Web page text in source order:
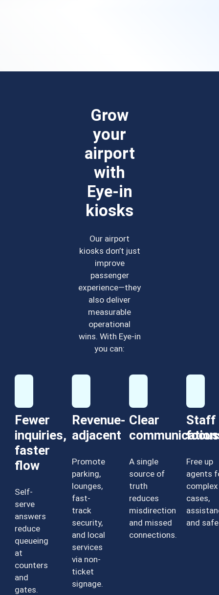
Grow
your
airport
with
Eye-in
kiosks
Our airport
kiosks don’t just
improve
passenger
experience—they
also deliver
measurable
operational
wins. With Eye-in
you can:
Fewer
inquiries,
faster
flow
Self-
serve
answers
reduce
queueing
at
counters
and
gates.
Revenue-
adjacent
Promote
parking,
lounges,
fast-
track
security,
and local
services
via non-
ticket
signage.
Clear
A single
source of
truth
reduces
misdirection
and missed
connections.
Staff
focus
Free up
agents
complex
cases,
and